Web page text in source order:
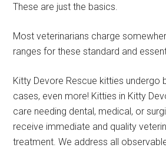
These are just the basics.
Most veterinarians charge
ranges for these standard and
Kitty Devore Rescue kitties undergo
cases, even more! Kitties in Kitty
care needing dental, medical, or
receive immediate and quality
treatment. We address all